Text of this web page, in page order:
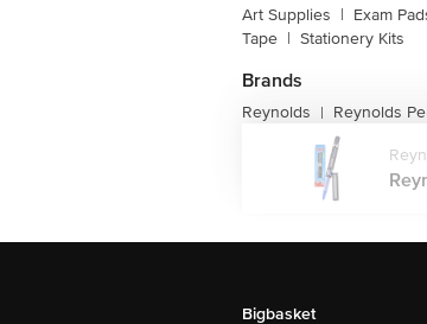
Art Supplies | Exam
Tape | Stationery Kits
Brands
Reynolds | Reynolds
Bigbasket